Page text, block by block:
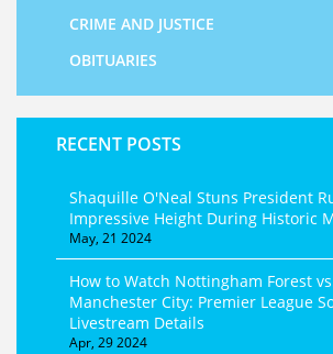
CRIME AND JUSTICE
OBITUARIES
RECENT POSTS
Shaquille O'Neal Stuns President
Impressive Height During Historic
May, 21 2024
How to Watch Nottingham Forest
Manchester City: Premier League
Livestream Details
Apr, 29 2024